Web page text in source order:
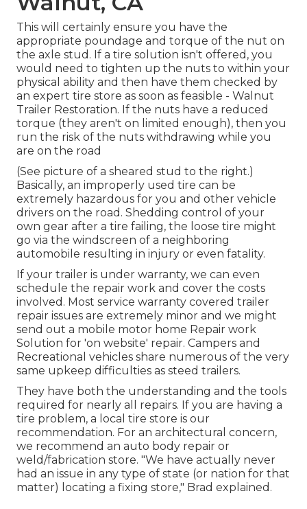
This will certainly ensure you have the
appropriate poundage and torque of the nut on
the axle stud. If a tire solution isn't offered, you
would need to tighten up the nuts to within your
physical ability and then have them checked by
an expert tire store as soon as feasible - Walnut
Trailer Restoration. If the nuts have a reduced
torque (they aren't on limited enough), then you
run the risk of the nuts withdrawing while you
are on the road
(See picture of a sheared stud to the right.)
Basically, an improperly used tire can be
extremely hazardous for you and other vehicle
drivers on the road. Shedding control of your
own gear after a tire failing, the loose tire might
go via the windscreen of a neighboring
automobile resulting in injury or even fatality.
If your trailer is under warranty, we can even
schedule the repair work and cover the costs
involved. Most service warranty covered trailer
repair issues are extremely minor and we might
send out a mobile motor home Repair work
Solution for 'on website' repair. Campers and
Recreational vehicles share numerous of the very
same upkeep difficulties as steed trailers.
They have both the understanding and the tools
required for nearly all repairs. If you are having a
tire problem, a local tire store is our
recommendation. For an architectural concern,
we recommend an auto body repair or
weld/fabrication store. "We have actually never
had an issue in any type of state (or nation for that
matter) locating a fixing store," Brad explained.